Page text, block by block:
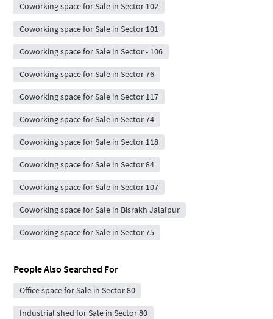
Coworking space for Sale in Sector 102
Coworking space for Sale in Sector 101
Coworking space for Sale in Sector - 106
Coworking space for Sale in Sector 76
Coworking space for Sale in Sector 117
Coworking space for Sale in Sector 74
Coworking space for Sale in Sector 118
Coworking space for Sale in Sector 84
Coworking space for Sale in Sector 107
Coworking space for Sale in Bisrakh Jalalpur
Coworking space for Sale in Sector 75
People Also Searched For
Office space for Sale in Sector 80
Industrial shed for Sale in Sector 80